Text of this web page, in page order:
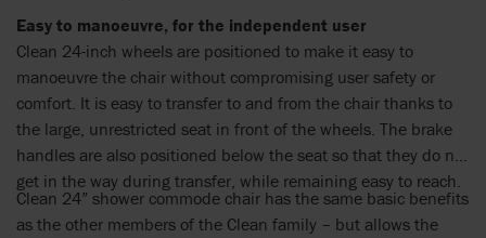
Easy to manoeuvre, for the independent user
Clean 24-inch wheels are positioned to make it easy to
manoeuvre the chair without compromising user safety or
comfort. It is easy to transfer to and from the chair thanks to
the large, unrestricted seat in front of the wheels. The brake
handles are also positioned below the seat so that they do not
get in the way during transfer, while remaining easy to reach.
Clean 24” shower commode chair has the same basic benefits
as the other members of the Clean family – but allows the